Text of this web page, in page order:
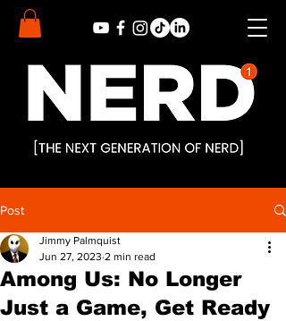
Post
Among Us: No Longer
Just a Game, Get Ready
Jimmy Palmquist
Jun 27, 2023 2 min read